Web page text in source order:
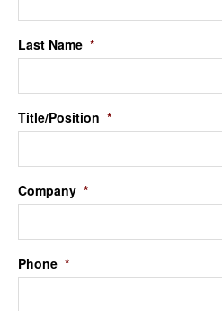
Last Name *
Title/Position *
Company *
Phone *